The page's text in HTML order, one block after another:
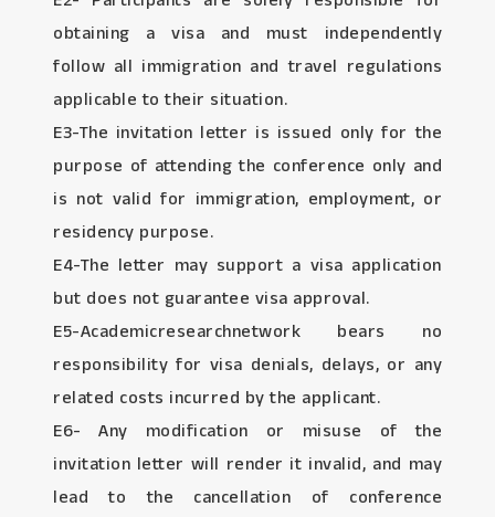
obtaining a visa and must independently
follow all immigration and travel regulations
applicable to their situation.
E3-The invitation letter is issued only for the
purpose of attending the conference only and
is not valid for immigration, employment, or
residency purpose.
E4-The letter may support a visa application
but does not guarantee visa approval.
E5-Academicresearchnetwork bears no
responsibility for visa denials, delays, or any
related costs incurred by the applicant.
E6- Any modification or misuse of the
invitation letter will render it invalid, and may
lead to the cancellation of conference